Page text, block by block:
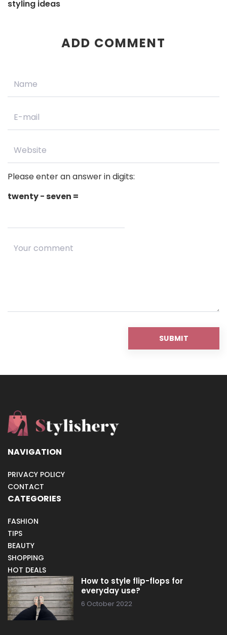
styling ideas
ADD COMMENT
Please enter an answer in digits:
twenty − seven =
NAVIGATION
PRIVACY POLICY
CONTACT
CATEGORIES
FASHION
TIPS
BEAUTY
SHOPPING
HOT DEALS
How to style flip-flops for
everyday use?
6 October 2022